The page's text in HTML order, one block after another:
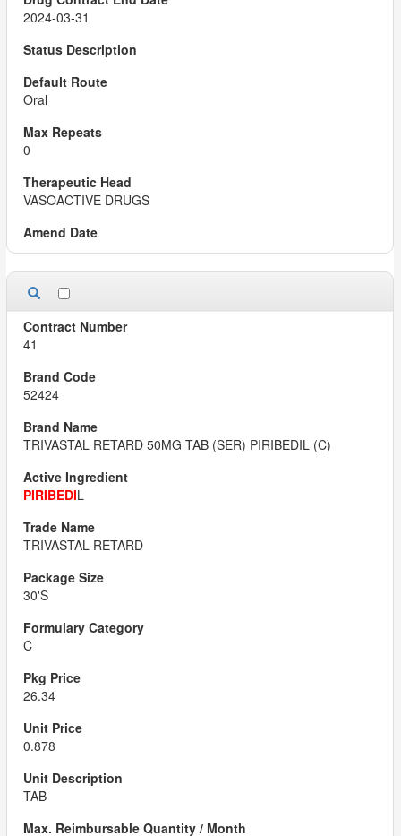
2024-03-31
Oral
0
VASOACTIVE DRUGS
41
52424
TRIVASTAL RETARD 50MG TAB (SER) PIRIBEDIL (C)
PIRIBEDIL
TRIVASTAL RETARD
30'S
C
26.34
0.878
TAB